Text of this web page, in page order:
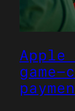
Apple
game-